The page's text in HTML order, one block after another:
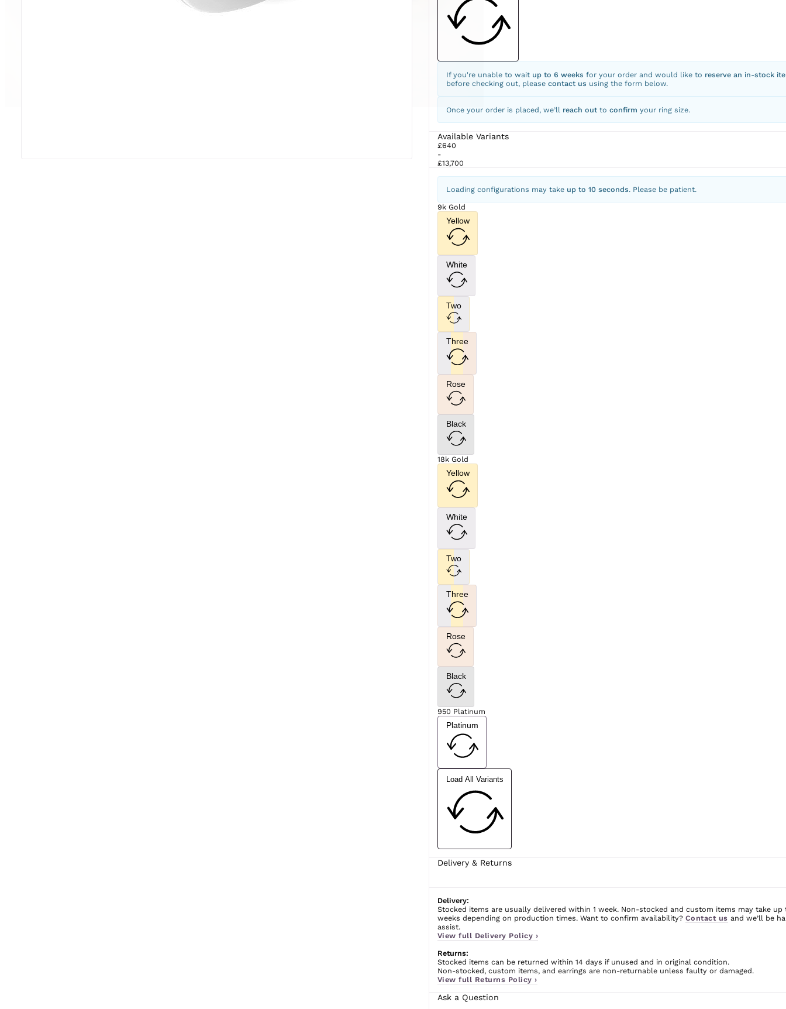
If you're unable to wait up to 6 weeks for your order and would like to reserve an in-stock
before checking out, please contact us using the form below.
Once your order is placed, we’ll reach outto confirm your ring size.
Available Variants
£640
-
£13,700
Loading configurations may take up to 10 seconds. Please be patient.
9k Gold
Yellow
White
Two
Three
Rose
Black
18k Gold
Yellow
White
Two
Three
Rose
Black
950 Platinum
Platinum
Load All Variants
Delivery & Returns
Delivery:
Stocked items are usually delivered within 1 week. Non-stocked and custom items may take up
weeks depending on production times. Want to confirm availability? Contact us and we’ll be
assist.
View full Delivery Policy ›
Returns:
Stocked items can be returned within 14 days if unused and in original condition.
Non-stocked, custom items, and earrings are non-returnable unless faulty or damaged.
View full Returns Policy ›
Ask a Question